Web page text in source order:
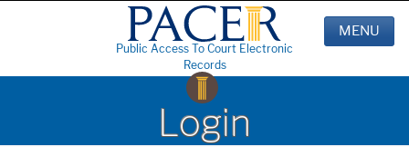
Public Access To Court Electronic
Records
MENU
Login